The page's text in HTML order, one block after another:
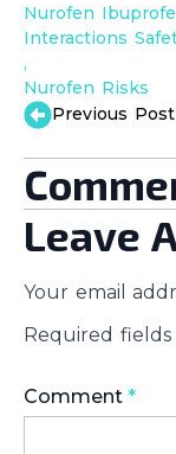
Nurofen
Interactions
Nurofen Risks
Previous Post
Leave
Your email
Required
Comment *